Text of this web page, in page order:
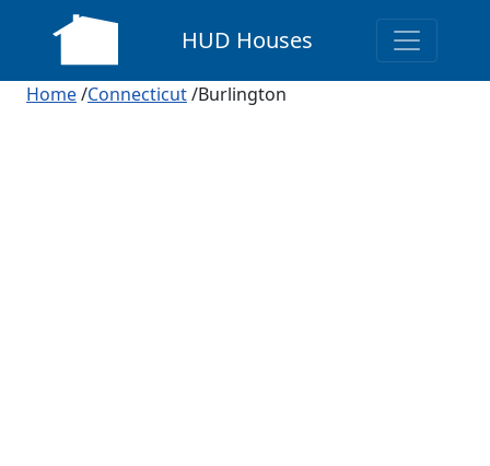
HUD Houses
Home/Connecticut/Burlington